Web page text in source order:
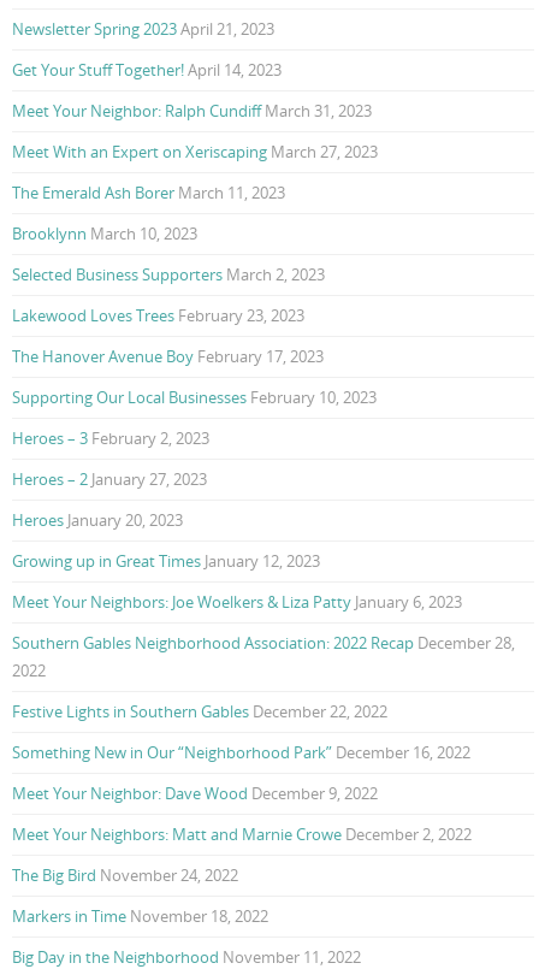
Newsletter Spring 2023April 21, 2023
Get Your Stuff Together!April 14, 2023
Meet Your Neighbor: Ralph Cundiff March 31, 2023
Meet With an Expert on Xeriscaping March 27, 2023
The Emerald Ash Borer March 11, 2023
Brooklynn March 10, 2023
Selected Business Supporters March 2, 2023
Lakewood Loves Trees February 23, 2023
The Hanover Avenue Boy February 17, 2023
Supporting Our Local Businesses February 10, 2023
Heroes – 3 February 2, 2023
Heroes – 2 January 27, 2023
Heroes January 20, 2023
Growing up in Great Times January 12, 2023
Meet Your Neighbors: Joe Woelkers & Liza Patty January 6, 2023
Southern Gables Neighborhood Association: 2022 Recap December 28,
2022
Festive Lights in Southern Gables December 22, 2022
Something New in Our “Neighborhood Park” December 16, 2022
Meet Your Neighbor: Dave Wood December 9, 2022
Meet Your Neighbors: Matt and Marnie Crowe December 2, 2022
The Big Bird November 24, 2022
Markers in Time November 18, 2022
Big Day in the Neighborhood November 11, 2022